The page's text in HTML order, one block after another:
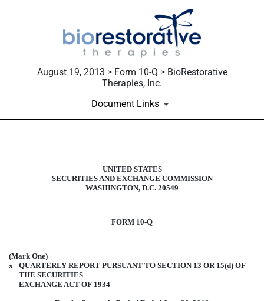
August 19, 2013 > Form 10-Q > BioRestorative
Therapies, Inc.
Document Links
10-Q: Quarterly report [Sections
Published on August 19, 2013
UNITED STATES
SECURITIES AND EXCHANGE COMMISSION
WASHINGTON, D.C. 20549
FORM 10-Q
(Mark One)
x
QUARTERLY REPORT PURSUANT TO SECTION 13 OR 15(d) OF
THE SECURITIES
EXCHANGE ACT OF 1934